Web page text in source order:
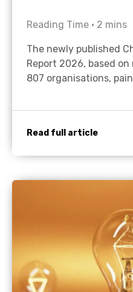
Reading Time • 2 mins
The newly published
Report 2026, based
807 organisations,
Read full article